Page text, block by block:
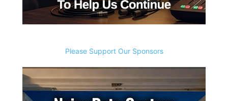
Please Support Our Sponsors